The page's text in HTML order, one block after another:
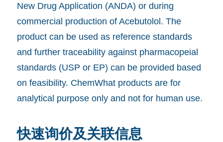
New Drug Application (ANDA) or during
commercial production of Acebutolol. The
product can be used as reference standards
and further traceability against pharmacopeial
standards (USP or EP) can be provided based
on feasibility. ChemWhat products are for
analytical purpose only and not for human use.
快速询价及关联信息